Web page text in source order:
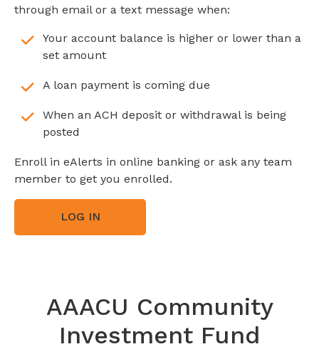
through email or a text message when:
Your account balance is higher or lower than a
set amount
A loan payment is coming due
When an ACH deposit or withdrawal is being
posted
Enroll in eAlerts in online banking or ask any team
member to get you enrolled.
LOG IN
AAACU Community
Investment Fund